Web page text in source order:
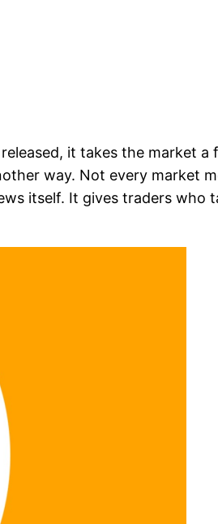
it takes the market a
way. Not every market
itself. It gives traders who